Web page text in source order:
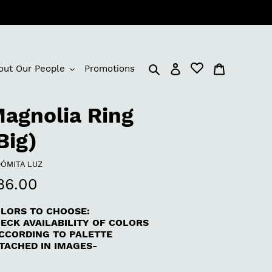
Our People Promotions Log in
Ring
LUZ
TO CHOOSE:
AVAILABILITY OF COLORS
TO PALETTE
IN IMAGES-